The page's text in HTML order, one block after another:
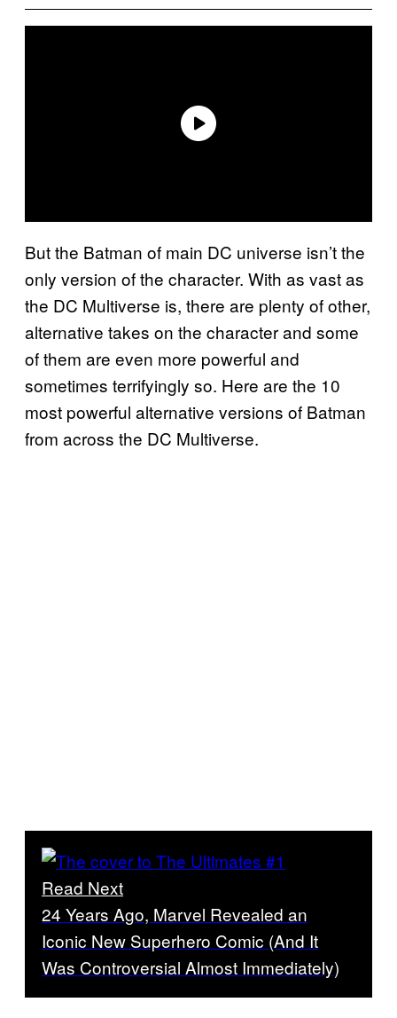
But the Batman of main DC universe isn’t the
only version of the character. With as vast as
the DC Multiverse is, there are plenty of other,
alternative takes on the character and some
of them are even more powerful and
sometimes terrifyingly so. Here are the 10
most powerful alternative versions of Batman
from across the DC Multiverse.
Read Next
24 Years Ago, Marvel Revealed an
Iconic New Superhero Comic (And It
Was Controversial Almost Immediately)